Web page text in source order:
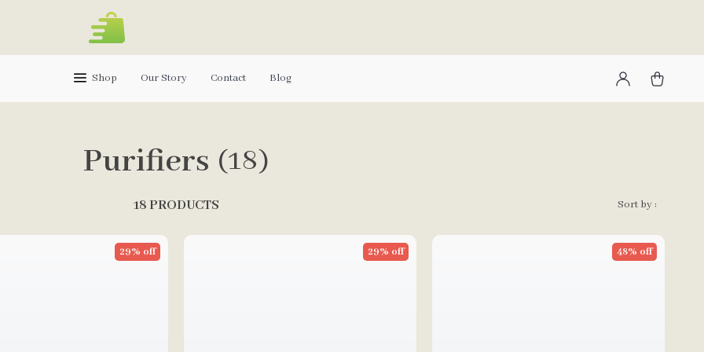
Shop Our Story Contact Blog
Purifiers (18)
18 PRODUCTS Sort by :
29% off 29% off 48% off